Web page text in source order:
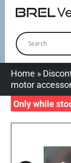
Home »
motor
Only while